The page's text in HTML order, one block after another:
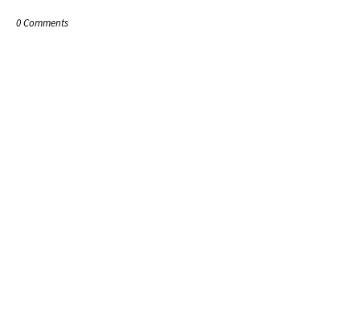
0 Comments